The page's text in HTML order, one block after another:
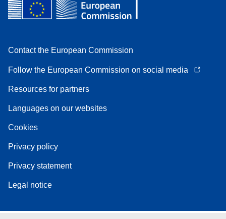
Contact the European Commission
Follow the European Commission on social media
Resources for partners
Languages on our websites
Cookies
Privacy policy
Privacy statement
Legal notice